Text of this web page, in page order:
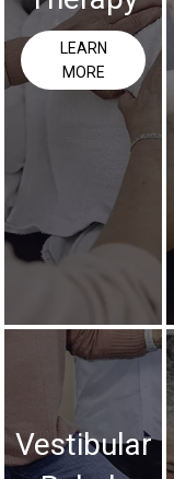
LEARN
MORE
Vestibular